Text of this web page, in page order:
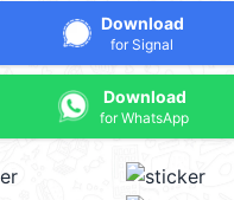
Download
for Signal
Download
for WhatsApp